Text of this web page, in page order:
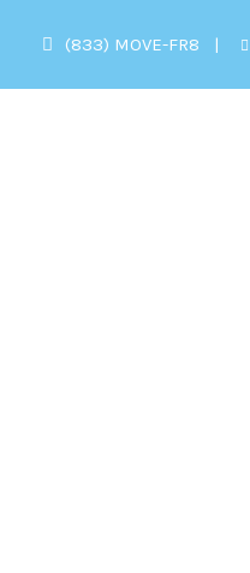
(833) MOVE-FR8 |